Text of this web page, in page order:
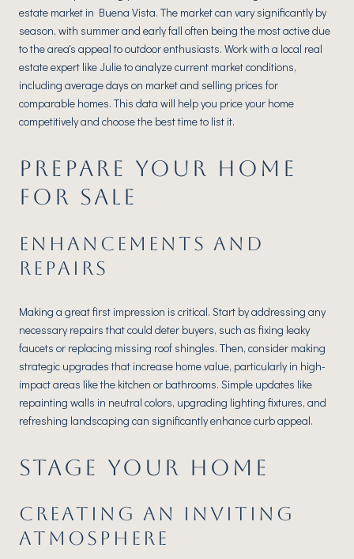
estate market in Buena Vista. The market can vary significantly by
season, with summer and early fall often being the most active due
to the area's appeal to outdoor enthusiasts. Work with a local real
estate expert like Julie to analyze current market conditions,
including average days on market and selling prices for
comparable homes. This data will help you price your home
competitively and choose the best time to list it.
PREPARE YOUR HOME
FOR SALE
ENHANCEMENTS AND
REPAIRS
Making a great first impression is critical. Start by addressing any
necessary repairs that could deter buyers, such as fixing leaky
faucets or replacing missing roof shingles. Then, consider making
strategic upgrades that increase home value, particularly in high-
impact areas like the kitchen or bathrooms. Simple updates like
repainting walls in neutral colors, upgrading lighting fixtures, and
refreshing landscaping can significantly enhance curb appeal.
STAGE YOUR HOME
CREATING AN INVITING
ATMOSPHERE